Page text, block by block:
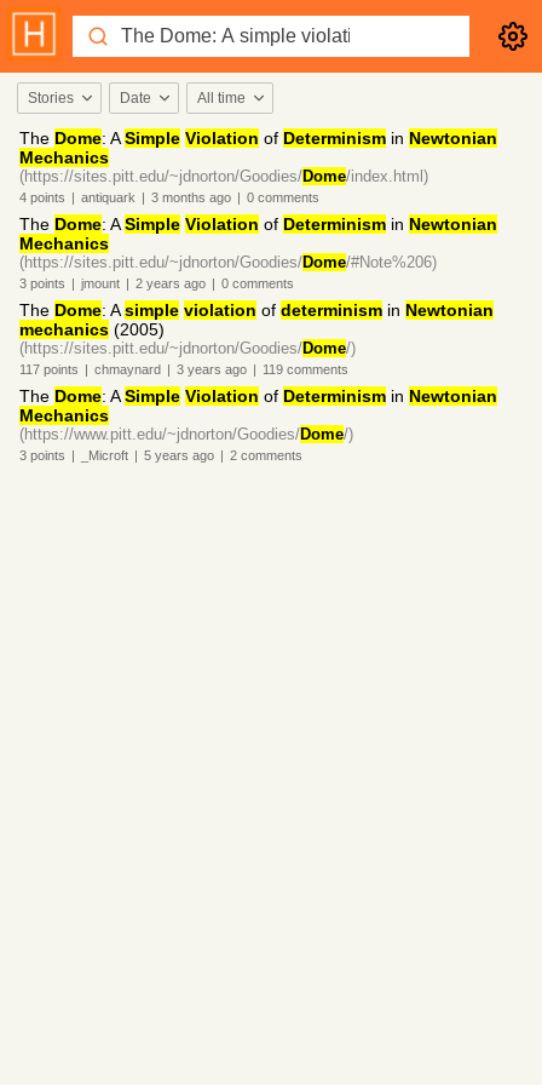
Stories Date All time
The Dome: ASimple Violation of Determinism in Newtonian
Mechanics
(https://sites.pitt.edu/~jdnorton/Goodies/Dome/index.html)
4 points | antiquark | 3 months ago | 0 comments
The Dome: ASimple Violation of Determinism in Newtonian
Mechanics
(https://sites.pitt.edu/~jdnorton/Goodies/Dome/#Note%206)
3 points | jmount | 2 years ago | 0 comments
The Dome: Asimple violation of determinism in Newtonian
mechanics (2005)
(https://sites.pitt.edu/~jdnorton/Goodies/Dome/)
117 points | chmaynard | 3 years ago | 119 comments
The Dome: ASimple Violation of Determinism in Newtonian
Mechanics
(https://www.pitt.edu/~jdnorton/Goodies/Dome/)
3 points | _Microft | 5 years ago | 2 comments